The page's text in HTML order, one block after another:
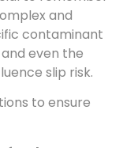
and
contaminant
even the
slip risk.
to ensure